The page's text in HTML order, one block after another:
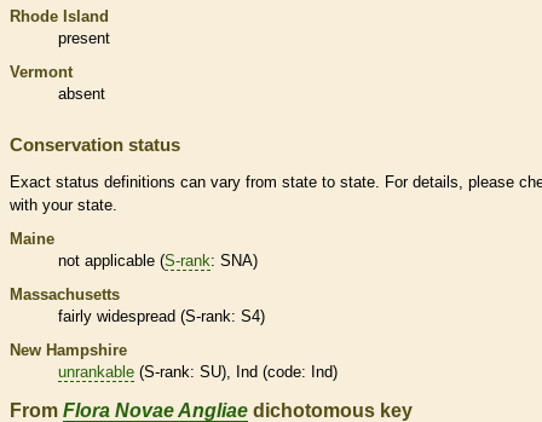
Rhode Island
present
Vermont
absent
Conservation status
Exact status definitions can vary from state to state. For details, please
with your state.
Maine
not applicable (S-rank: SNA)
Massachusetts
fairly widespread (S-rank: S4)
New Hampshire
unrankable (S-rank: SU), Ind (code: Ind)
From Flora Novae Angliae dichotomous key